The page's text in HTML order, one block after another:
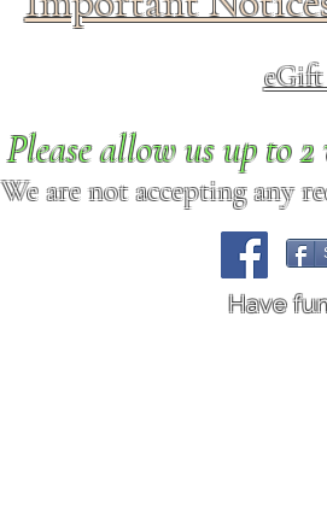
Please allow us up to
We are not accepting any
Have